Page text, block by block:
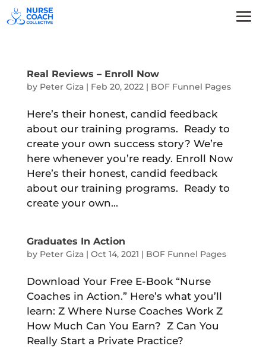
Real Reviews – Enroll Now
by Peter Giza| Feb 20, 2022| BOF Funnel Pages
Here’s their honest, candid feedback
about our training programs. Ready to
create your own success story? We’re
here whenever you’re ready. Enroll Now
Here’s their honest, candid feedback
about our training programs. Ready to
create your own...
Graduates In Action
by Peter Giza| Oct 14, 2021 | BOF Funnel Pages
Download Your Free E-Book “Nurse
Coaches in Action.” Here’s what you’ll
learn: Z Where Nurse Coaches Work Z
How Much Can You Earn? Z Can You
Really Start a Private Practice?